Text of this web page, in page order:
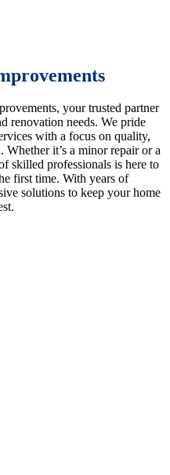
your trusted partner
renovation needs. We pride
with a focus on quality,
it’s a minor repair or a
skilled professionals is here to
first time. With years of
solutions to keep your home